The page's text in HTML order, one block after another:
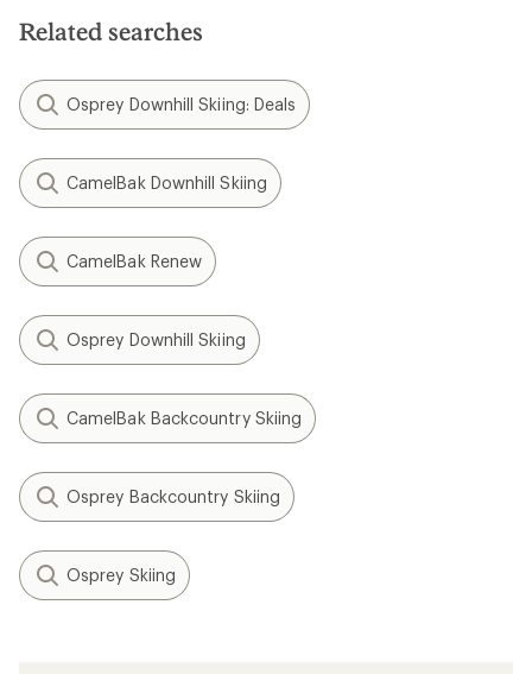
Related searches
Osprey Downhill Skiing: Deals
CamelBak Downhill Skiing
CamelBak Renew
Osprey Downhill Skiing
CamelBak Backcountry Skiing
Osprey Backcountry Skiing
Osprey Skiing